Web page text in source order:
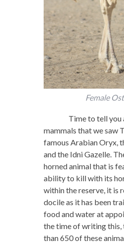
Female
Time to tell you
mammals that we saw
famous Arabian Oryx,
and the Idni Gazelle.
horned animal that is
ability to kill with its
within the reserve, it is
docile as it has been
food and water at
the time of writing this,
than 650 of these